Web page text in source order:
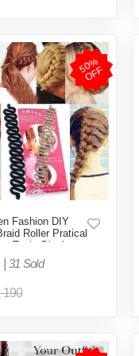
5
0
%
O
F
F
Fashion DIY
Roller Pratical
Tool - Black
31 Sold
190